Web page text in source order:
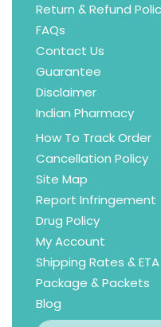
Return & Refund
FAQs
Contact Us
Guarantee
Disclaimer
Indian Pharmacy
How To Track Order
Cancellation Policy
Site Map
Report Infringement
Drug Policy
My Account
Shipping Rates & ETA
Package & Packets
Blog